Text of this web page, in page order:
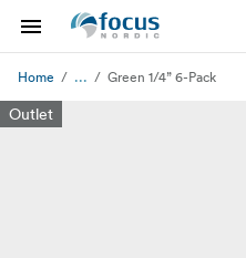
Home ... Green 1/4” 6-Pack
Outlet